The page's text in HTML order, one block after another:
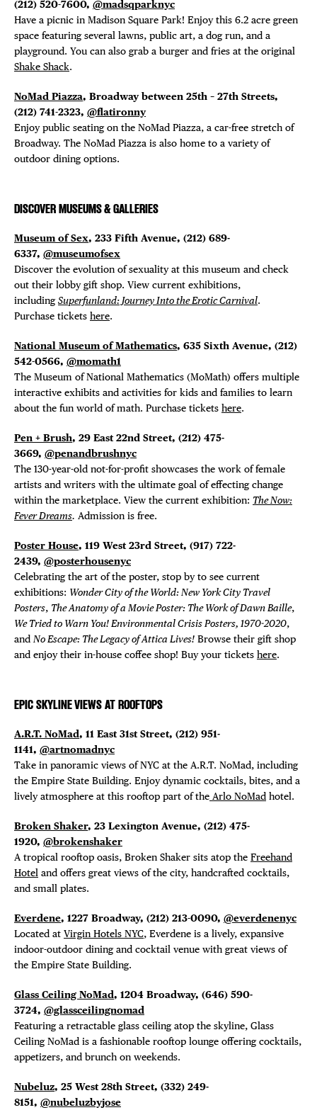
(212) 520-7600, @madsqparknyc
Have a picnic in Madison Square Park! Enjoy this 6.2 acre green
space featuring several lawns, public art, a dog run, and a
playground. You can also grab a burger and fries at the original
Shake Shack.
NoMad Piazza, Broadway between 25th – 27th Streets,
(212) 741-2323, @flatironny
Enjoy public seating on the NoMad Piazza, a car-free stretch of
Broadway. The NoMad Piazza is also home to a variety of
outdoor dining options.
DISCOVER MUSEUMS & GALLERIES
Museum of Sex, 233 Fifth Avenue, (212) 689-
6337, @museumofsex
Discover the evolution of sexuality at this museum and check
out their lobby gift shop. View current exhibitions,
includingSuperfunland: Journey Into the Erotic Carnival.
Purchase tickets here.
National Museum of Mathematics, 635 Sixth Avenue, (212)
542-0566, @momath1
The Museum of National Mathematics (MoMath) offers multiple
interactive exhibits and activities for kids and families to learn
about the fun world of math. Purchase tickets here.
Pen + Brush, 29 East 22nd Street, (212) 475-
3669, @penandbrushnyc
The 130-year-old not-for-profit showcases the work of female
artists and writers with the ultimate goal of effecting change
within the marketplace. View the current exhibition: The Now:
Fever Dreams. Admission is free.
Poster House, 119 West 23rd Street, (917) 722-
2439, @posterhousenyc
Celebrating the art of the poster, stop by to see current
exhibitions: Wonder City of the World: New York City Travel
Posters, The Anatomy of a Movie Poster: The Work of Dawn Baille,
We Tried to Warn You! Environmental Crisis Posters, 1970-2020,
and No Escape: The Legacy of Attica Lives! Browse their gift shop
and enjoy their in-house coffee shop! Buy your tickets here.
EPIC SKYLINE VIEWS AT ROOFTOPS
A.R.T. NoMad, 11 East 31st Street, (212) 951-
1141, @artnomadnyc
Take in panoramic views of NYC at the A.R.T. NoMad, including
the Empire State Building. Enjoy dynamic cocktails, bites, and a
lively atmosphere at this rooftop part of the Arlo NoMad hotel.
Broken Shaker, 23 Lexington Avenue, (212) 475-
1920, @brokenshaker
A tropical rooftop oasis, Broken Shaker sits atop the Freehand
Hotel and offers great views of the city, handcrafted cocktails,
and small plates.
Everdene, 1227 Broadway, (212) 213-0090, @everdenenyc
Located at Virgin Hotels NYC, Everdene is a lively, expansive
indoor-outdoor dining and cocktail venue with great views of
the Empire State Building.
Glass Ceiling NoMad, 1204 Broadway, (646) 590-
3724, @glassceilingnomad
Featuring a retractable glass ceiling atop the skyline, Glass
Ceiling NoMad is a fashionable rooftop lounge offering cocktails,
appetizers, and brunch on weekends.
Nubeluz, 25 West 28th Street, (332) 249-
8151, @nubeluzbyjose